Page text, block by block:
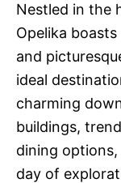
Nestled in the
Opelika
and
ideal
charming
buildings,
dining
day of